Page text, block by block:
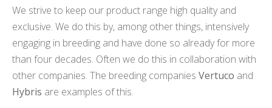
We strive to keep our product range high quality and
exclusive. We do this by, among other things, intensively
engaging in breeding and have done so already for more
than four decades. Often we do this in collaboration with
other companies. The breeding companies Vertuco and
Hybris are examples of this.